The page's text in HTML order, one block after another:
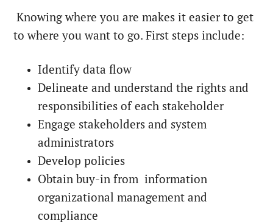
Knowing where you are makes it easier to get
to where you want to go. First steps include:
Identify data flow
Delineate and understand the rights and
responsibilities of each stakeholder
Engage stakeholders and system
administrators
Develop policies
Obtain buy-in from information
organizational management and
compliance